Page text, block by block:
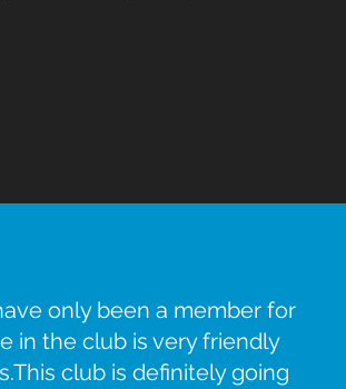
only been a member for
in the club is very friendly
club is definitely going